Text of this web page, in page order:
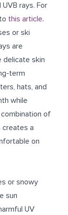
rays. For
this article.
or ski
are
delicate skin
term
hats, and
while
of
creates a
on
or snowy
sun
UV